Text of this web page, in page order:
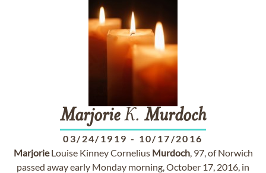
MarjorieK. Murdoch
03/24/1919 - 10/17/2016
MarjorieLouise Kinney Cornelius Murdoch, 97, of Norwich
passed away early Monday morning, October 17, 2016, in